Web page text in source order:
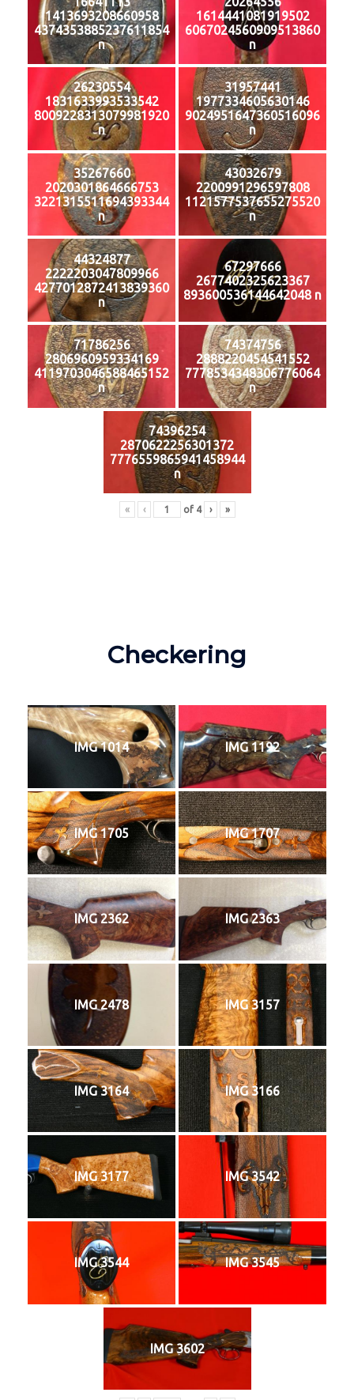
1413693208660958
4374353885237611854
n
1614441081919502
6067024560909513860
n
26230554
1831633993533542
8009228313079981920
n
31957441
1977334605630146
9024951647360516096
n
35267660
2020301864666753
3221315511694393344
n
43032679
2200991296597808
1121577537655275520
n
44324877
2222203047809966
4277012872413839360
n
67297666
2677402325623367
893600536144642048 n
71786256
2806960959334169
4119703046588465152
n
74374756
2888220454541552
7778534348306776064
n
74396254
2870622256301372
7776559865941458944
n
« ‹ of 4 › »
Checkering
IMG 1014 IMG 1192
IMG 1705 IMG 1707
IMG 2362 IMG 2363
IMG 2478 IMG 3157
IMG 3164 IMG 3166
IMG 3177 IMG 3542
IMG 3544 IMG 3545
IMG 3602